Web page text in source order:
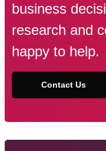
business
research and
happy to help.
Contact Us